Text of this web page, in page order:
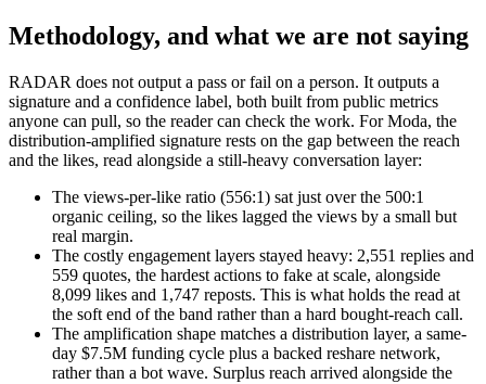
Methodology, and what we are not saying
RADAR does not output a pass or fail on a person. It outputs a
signature and a confidence label, both built from public metrics
anyone can pull, so the reader can check the work. For Moda, the
distribution-amplified signature rests on the gap between the reach
and the likes, read alongside a still-heavy conversation layer:
The views-per-like ratio (556:1) sat just over the 500:1
organic ceiling, so the likes lagged the views by a small but
real margin.
The costly engagement layers stayed heavy: 2,551 replies and
559 quotes, the hardest actions to fake at scale, alongside
8,099 likes and 1,747 reposts. This is what holds the read at
the soft end of the band rather than a hard bought-reach call.
The amplification shape matches a distribution layer, a same-
day $7.5M funding cycle plus a backed reshare network,
rather than a bot wave. Surplus reach arrived alongside the